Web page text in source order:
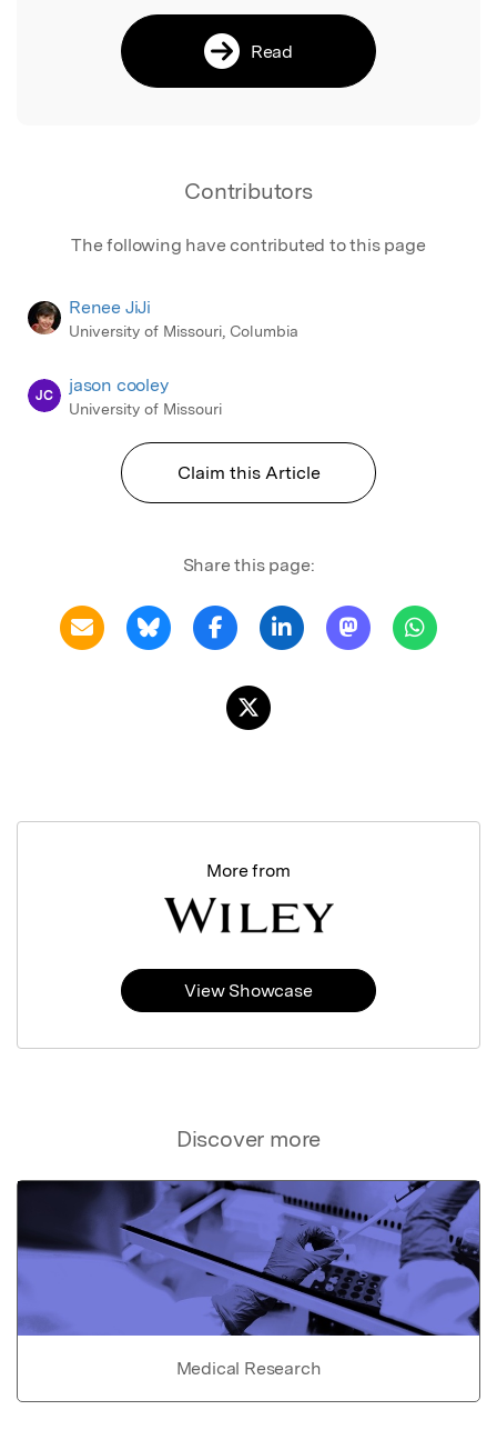
Read
Contributors
The following have contributed to this page
Renee JiJi
University of Missouri, Columbia
JC jason cooley
University of Missouri
Claim this Article
Share this page:
Discover more
Medical Research
More from
View Showcase